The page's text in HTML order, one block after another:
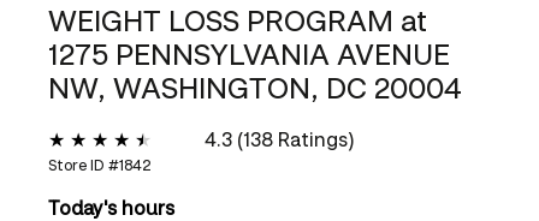
WEIGHT LOSS PROGRAM at
1275 PENNSYLVANIA AVENUE
NW, WASHINGTON, DC 20004
4.3 (138 Ratings)
Store ID #1842
Today's hours